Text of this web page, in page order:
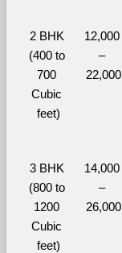
2 BHK
(400 to
700
Cubic
feet)
12,000
–
22,000
3 BHK
(800 to
1200
Cubic
feet)
14,000
–
26,000